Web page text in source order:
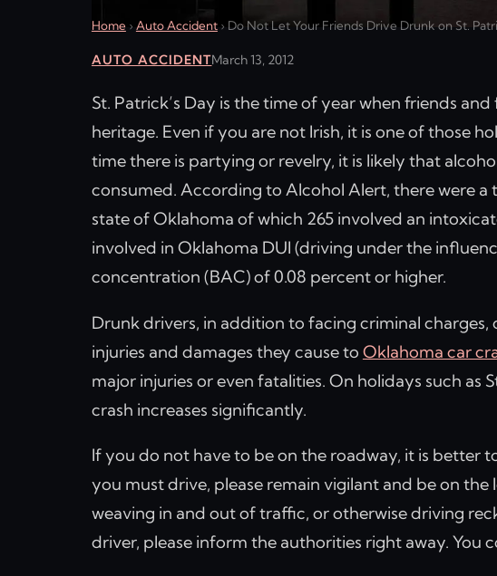
Home › Auto Accident › Do Not Let Your Friends Drive Drunk on St.
AUTO ACCIDENTMarch 13, 2012
St. Patrick’s Day is the time of year when friends
heritage. Even if you are not Irish, it is one of those
time there is partying or revelry, it is likely that
consumed. According to Alcohol Alert, there were
state of Oklahoma of which 265 involved an
involved in Oklahoma DUI (driving under the
concentration (BAC) of 0.08 percent or higher.
Drunk drivers, in addition to facing criminal charges,
injuries and damages they cause to Oklahoma car
major injuries or even fatalities. On holidays such as
crash increases significantly.
If you do not have to be on the roadway, it is better
you must drive, please remain vigilant and be on
weaving in and out of traffic, or otherwise driving
driver, please inform the authorities right away. You